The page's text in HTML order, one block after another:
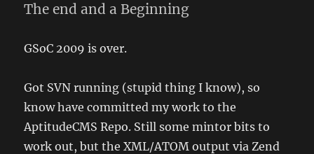
The end and a Beginning
GSoC 2009 is over.
Got SVN running (stupid thing I know), so
know have committed my work to the
AptitudeCMS Repo. Still some mintor bits to
work out, but the XML/ATOM output via Zend